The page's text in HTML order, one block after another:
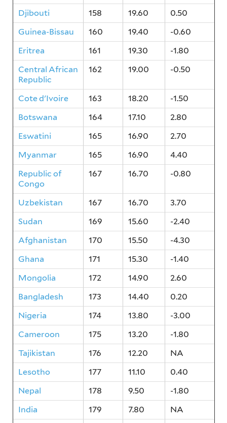
Djibouti
158 19.60
0.50
Guinea-Bissau
160 19.40
-0.60
Eritrea
161 19.30
-1.80
Central African
Republic
162 19.00 -0.50
Cote d'Ivoire 163 18.20
-1.50
Botswana
164 17.10
2.80
Eswatini
165 16.90
2.70
Myanmar
165 16.90
4.40
Republic of
Congo
167 16.70 -0.80
Uzbekistan 167 16.70
3.70
Sudan
169 15.60
-2.40
Afghanistan
170 15.50
-4.30
Ghana
171 15.30
-1.40
Mongolia
172 14.90
2.60
Bangladesh
173 14.40
0.20
Nigeria
174 13.80
-3.00
Cameroon
175 13.20
-1.80
Tajikistan
176 12.20
NA
Lesotho
177 11.10
0.40
Nepal
178 9.50
-1.80
India
179 7.80
NA